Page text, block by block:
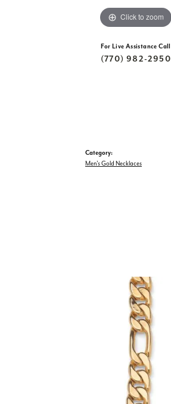
Click to zoom
For Live Assistance Call
(770) 982-2950
Category:
Men's Gold Necklaces